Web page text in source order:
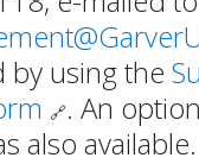
using the
🔗. An
also available.